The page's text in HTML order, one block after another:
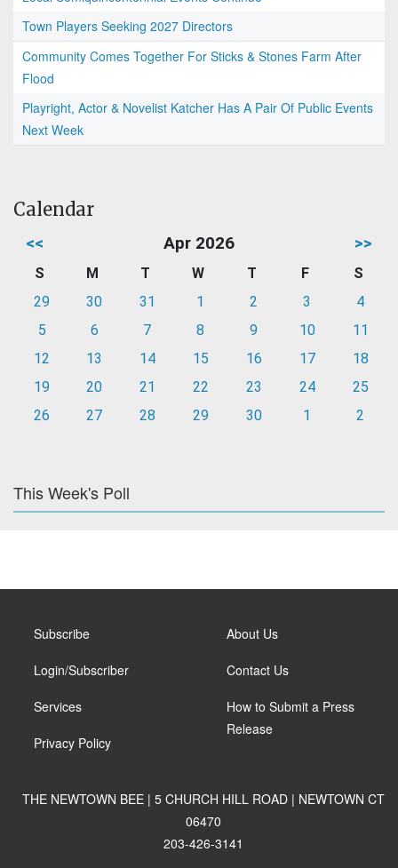
Town Players Seeking 2027 Directors
Community Comes Together For Sticks & Stones Farm After
Flood
Playright, Actor & Novelist Katcher Has A Pair Of Public Events
Next Week
Calendar
<< Apr 2026 >>
S M T W T F
S
29
30 31 1 2 3
4
5
6 7 8 9 10
11
12
13 14 15 16 17
18
19
20 21 22 23 24
25
26
27 28 29 30 1 2
This Week's Poll
Subscribe
Login/Subscriber
Services
Privacy Policy
About Us
Contact Us
How to Submit a Press
Release
THE NEWTOWN BEE | 5 CHURCH HILL ROAD | NEWTOWN CT
06470
203-426-3141